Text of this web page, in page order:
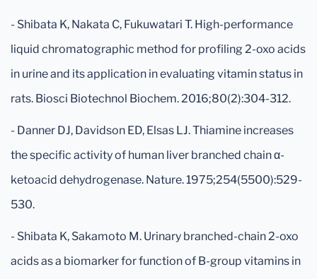
- Shibata K, Nakata C, Fukuwatari T. High-performance
liquid chromatographic method for profiling 2-oxo acids
in urine and its application in evaluating vitamin status in
rats. Biosci Biotechnol Biochem. 2016;80(2):304-312.
- Danner DJ, Davidson ED, Elsas LJ. Thiamine increases
the specific activity of human liver branched chain α-
ketoacid dehydrogenase. Nature. 1975;254(5500):529-
530.
- Shibata K, Sakamoto M. Urinary branched-chain 2-oxo
acids as a biomarker for function of B-group vitamins in